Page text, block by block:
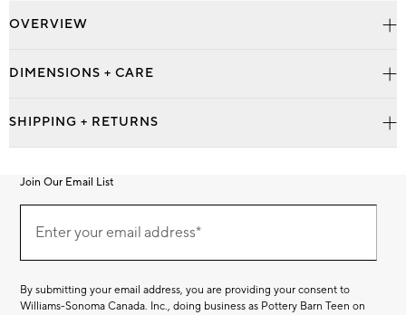
OVERVIEW
DIMENSIONS + CARE
SHIPPING + RETURNS
Join Our Email List
Our
EmailEnter your email address*
(required)
By submitting your email address, you are providing your consent to
Williams-Sonoma Canada. Inc., doing business as Pottery Barn Teen on